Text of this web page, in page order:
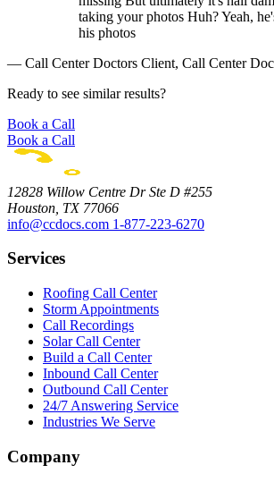
taking your photos Huh? Yeah,
his photos
— Call Center Doctors Client, Call Center
Ready to see similar results?
Book a Call
Book a Call
12828 Willow Centre Dr Ste D #255
Houston, TX 77066
info@ccdocs.com 1-877-223-6270
Services
Roofing Call Center
Storm Appointments
Call Recordings
Solar Call Center
Build a Call Center
Inbound Call Center
Outbound Call Center
24/7 Answering Service
Industries We Serve
Company